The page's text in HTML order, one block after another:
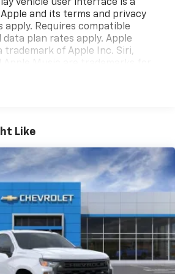
vehicle user interface is a
and its terms and privacy
apply. Requires compatible
data plan rates apply. Apple
trademark of Apple Inc. Siri,
Auto on your car display, you'll
data plan, and the Android
Android and Android Auto
of Google LLC.
additional optional equipment
limitations apply. See
or
additional optional equipment
Like